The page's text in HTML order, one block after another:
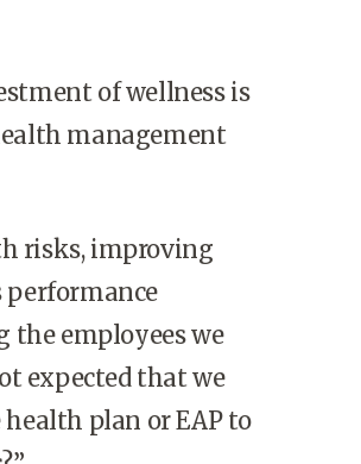
of wellness is
management
risks, improving
performance
the employees we
expected that we
health plan or EAP to